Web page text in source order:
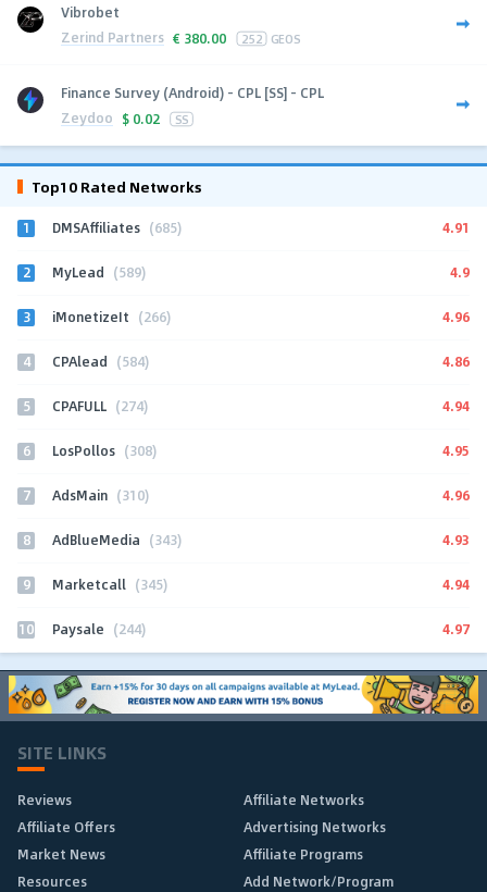
Vibrobet
Zerind Partners € 380.00 252 GEOS
Finance Survey (Android) - CPL [SS] - CPL
Zeydoo $ 0.02 SS
Top10 Rated Networks
1 DMSAffiliates (685) 4.91
2 MyLead (589) 4.9
3 iMonetizeIt (266) 4.96
4 CPAlead (584) 4.86
5 CPAFULL (274) 4.94
6 LosPollos (308) 4.95
7 AdsMain (310) 4.96
8 AdBlueMedia (343) 4.93
9 Marketcall (345) 4.94
10 Paysale (244) 4.97
SITE LINKS
Reviews
Affiliate Networks
Affiliate Offers
Advertising Networks
Market News
Affiliate Programs
Resources
Add Network/Program